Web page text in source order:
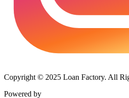
Copyright © 2025 Loan Factory. All
Powered by